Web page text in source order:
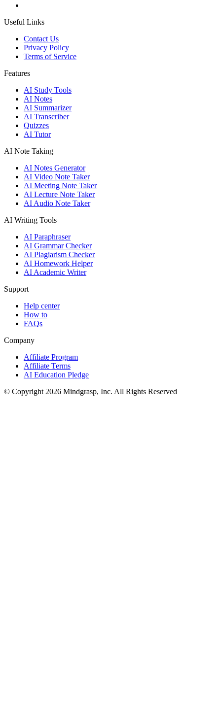
Useful Links
Contact Us
Privacy Policy
Terms of Service
Features
AI Study Tools
AI Notes
AI Summarizer
AI Transcriber
Quizzes
AI Tutor
AI Note Taking
AI Notes Generator
AI Video Note Taker
AI Meeting Note Taker
AI Lecture Note Taker
AI Audio Note Taker
AI Writing Tools
AI Paraphraser
AI Grammar Checker
AI Plagiarism Checker
AI Homework Helper
AI Academic Writer
Support
Help center
How to
FAQs
Company
Affiliate Program
Affiliate Terms
AI Education Pledge
© Copyright 2026 Mindgrasp, Inc. All Rights Reserved